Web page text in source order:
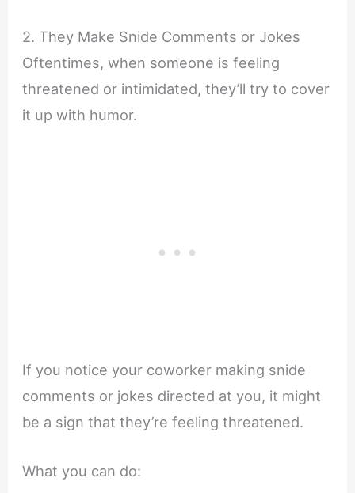
2. They Make Snide Comments or Jokes
Oftentimes, when someone is feeling
threatened or intimidated, they’ll try to cover
it up with humor.
If you notice your coworker making snide
comments or jokes directed at you, it might
be a sign that they’re feeling threatened.
What you can do: